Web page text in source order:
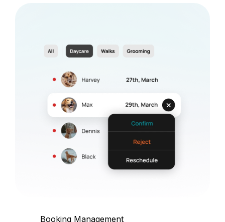
Booking Management